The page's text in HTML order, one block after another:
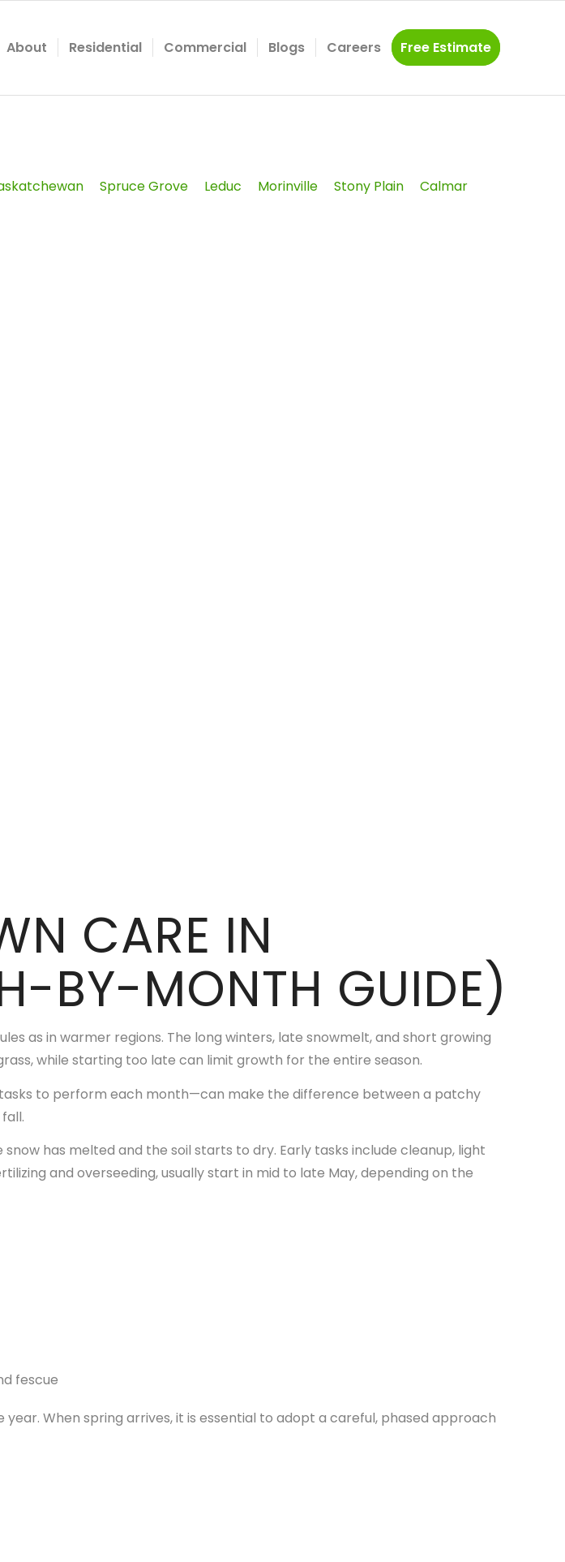
About Residential Commercial Blogs Careers Free Estimate
Spruce Grove Leduc Morinville Stony Plain Calmar
CARE IN
BY-MONTH GUIDE)
as in warmer regions. The long winters, late snowmelt, and short growing
while starting too late can limit growth for the entire season.
to perform each month—can make the difference between a patchy
has melted and the soil starts to dry. Early tasks include cleanup, light
and overseeding, usually start in mid to late May, depending on the
fescue
When spring arrives, it is essential to adopt a careful, phased approach